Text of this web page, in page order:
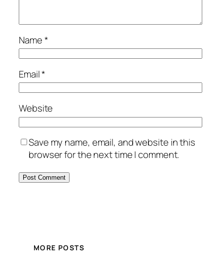
Name*
Email*
Website
Save my name, email, and website in this
browser for the next time I comment.
MORE POSTS